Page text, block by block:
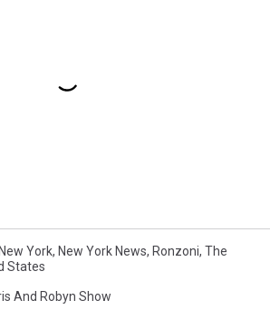
New York, New York News, Ronzoni, The
States
And Robyn Show